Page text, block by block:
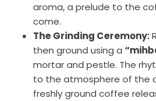
aroma, a prelude to the
come.
The Grinding Ceremony:
then ground using a
mortar and pestle. The
to the atmosphere of the
freshly ground coffee